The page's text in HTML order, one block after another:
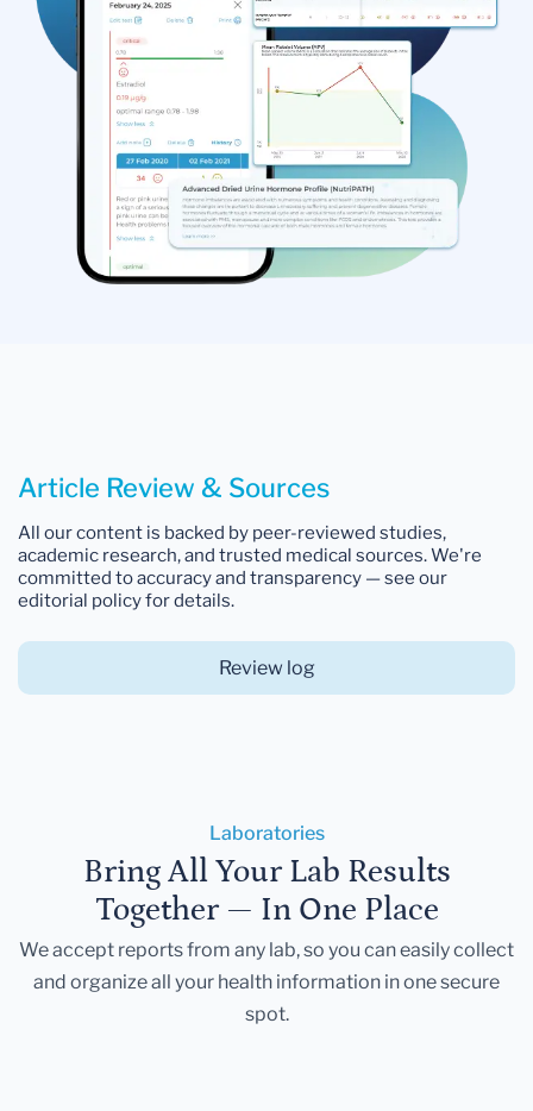
Article Review & Sources
All our content is backed by peer-reviewed studies,
academic research, and trusted medical sources. We're
committed to accuracy and transparency — see our
editorial policy for details.
Review log
Laboratories
Bring All Your Lab Results
Together — In One Place
We accept reports from any lab, so you can easily collect
and organize all your health information in one secure
spot.